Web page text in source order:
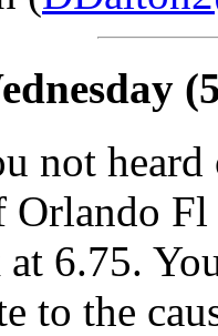
not
Orlando
6.75.
to the